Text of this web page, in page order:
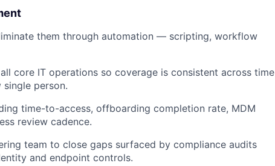
them through automation — scripting, workflow
core IT operations so coverage is consistent across time
person.
time-to-access, offboarding completion rate, MDM
review cadence.
team to close gaps surfaced by compliance audits
and endpoint controls.